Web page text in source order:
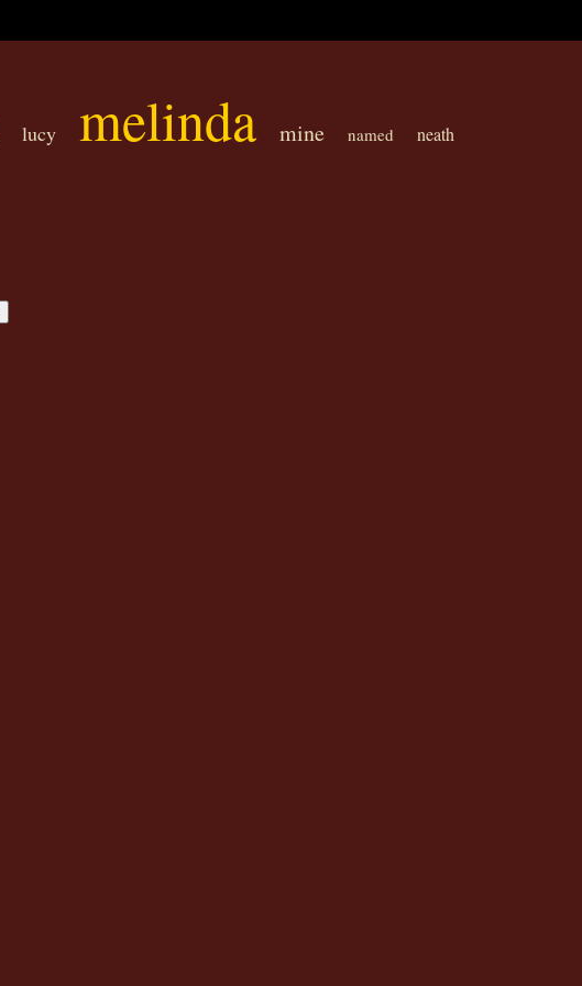
lucy melinda mine named neath